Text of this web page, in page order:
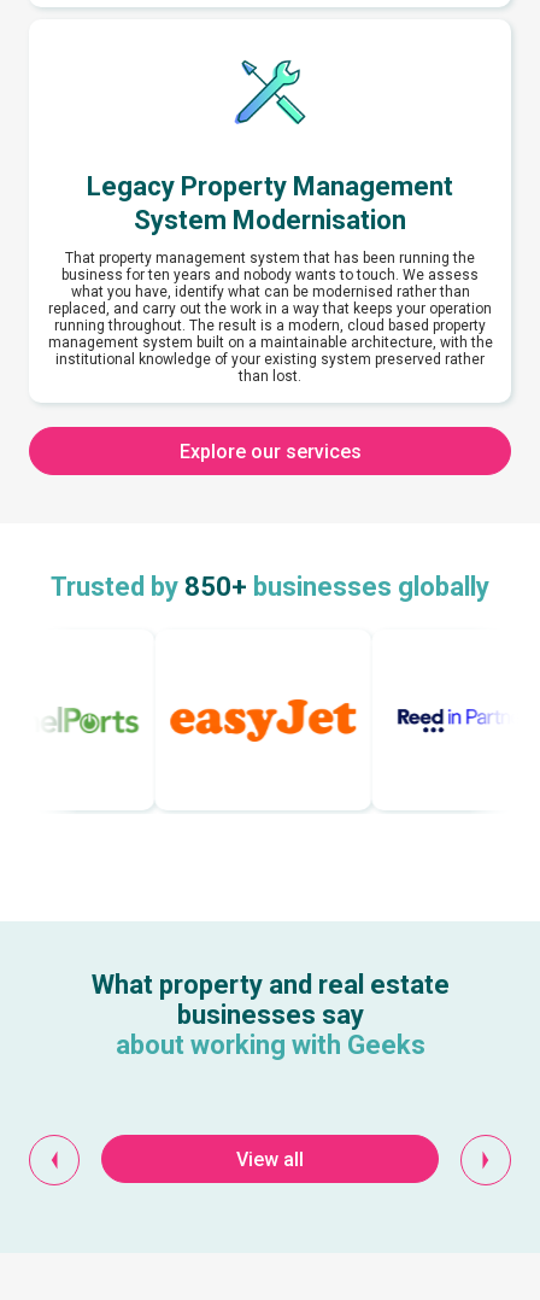
Legacy Property Management
System Modernisation
That property management system that has been running the
business for ten years and nobody wants to touch. We assess
what you have, identify what can be modernised rather than
replaced, and carry out the work in a way that keeps your operation
running throughout. The result is a modern, cloud based property
management system built on a maintainable architecture, with the
institutional knowledge of your existing system preserved rather
than lost.
Explore our services
Trusted by 850+ businesses globally
What property and real estate
businesses say
about working with Geeks
View all